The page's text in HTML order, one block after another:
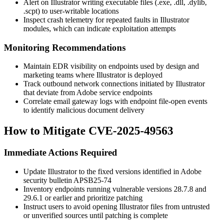
Alert on Illustrator writing executable files (.exe, .dll, .dylib,
.scpt) to user-writable locations
Inspect crash telemetry for repeated faults in Illustrator
modules, which can indicate exploitation attempts
Monitoring Recommendations
Maintain EDR visibility on endpoints used by design and
marketing teams where Illustrator is deployed
Track outbound network connections initiated by Illustrator
that deviate from Adobe service endpoints
Correlate email gateway logs with endpoint file-open events
to identify malicious document delivery
How to Mitigate CVE-2025-49563
Immediate Actions Required
Update Illustrator to the fixed versions identified in Adobe
security bulletin APSB25-74
Inventory endpoints running vulnerable versions 28.7.8 and
29.6.1 or earlier and prioritize patching
Instruct users to avoid opening Illustrator files from untrusted
or unverified sources until patching is complete